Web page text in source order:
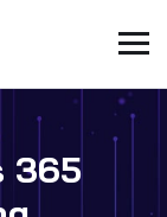
365